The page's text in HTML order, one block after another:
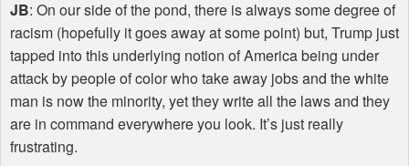
JB: On our side of the pond, there is always some degree of
racism (hopefully it goes away at some point) but, Trump just
tapped into this underlying notion of America being under
attack by people of color who take away jobs and the white
man is now the minority, yet they write all the laws and they
are in command everywhere you look. It’s just really
frustrating.